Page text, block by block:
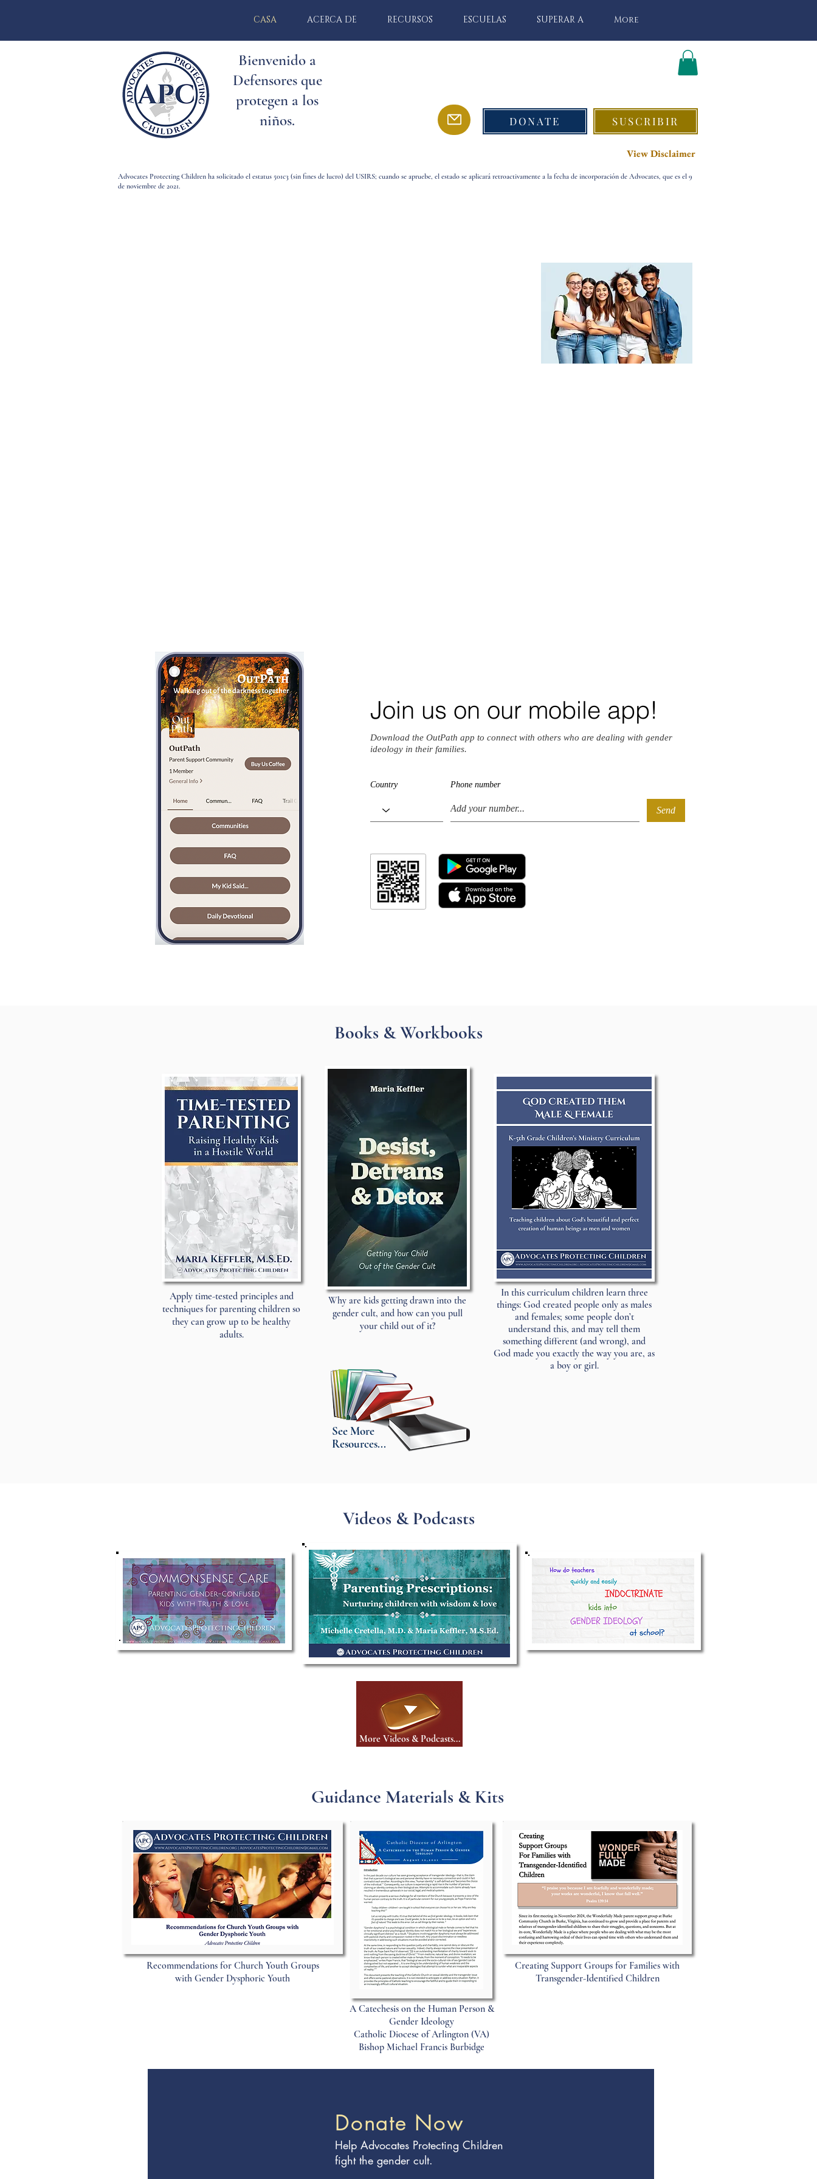
CASA ACERCA DE RECURSOS ESCUELAS SUPERAR A More
Bienvenido a
Defensores que
protegen a los
niños.
DONATE SUSCRIBIR
View Disclaimer
Advocates Protecting Children ha solicitado el estatus 501c3 (sin fines de lucro) del USIRS; cuando se apruebe, el estado se aplicará retroactivamente a la fecha de incorporación de Advocates, que es el 9
de noviembre de 2021.
Members
Join us on our mobile app!
Download the OutPath app to connect with others who are dealing with gender
ideology in their families.
Send
Country Phone number
Books & Workbooks
Apply time-tested principles and
techniques for parenting children so
they can grow up to be healthy
adults.
Why are kids getting drawn into the
gender cult, and how can you pull
your child out of it?
See More
Resources...
In this curriculum children learn three
things: God created people only as males
and females; some people don’t
understand this, and may tell them
something different (and wrong), and
God made you exactly the way you are, as
a boy or girl.
Videos & Podcasts
More Videos & Podcasts...
Guidance Materials & Kits
Recommendations for Church Youth Groups
with Gender Dysphoric Youth
A Catechesis on the Human Person &
Gender Ideology
Catholic Diocese of Arlington (VA)
Bishop Michael Francis Burbidge
Creating Support Groups for Families with
Transgender-Identified Children
Donate Now
Help Advocates Protecting Children
fight the gender cult.